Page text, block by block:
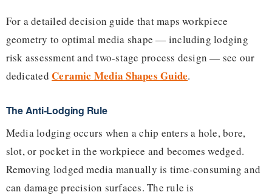
For a detailed decision guide that maps workpiece
geometry to optimal media shape — including lodging
risk assessment and two-stage process design — see our
dedicatedCeramic Media Shapes Guide.
The Anti-Lodging Rule
Media lodging occurs when a chip enters a hole, bore,
slot, or pocket in the workpiece and becomes wedged.
Removing lodged media manually is time-consuming and
can damage precision surfaces. The rule is